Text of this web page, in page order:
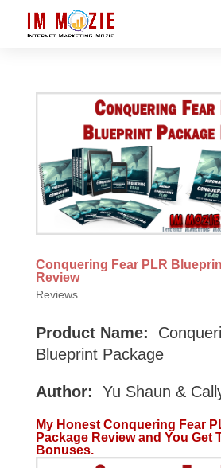
Conquering Fear PLR
Review
Reviews
Product Name:
Blueprint Package
Author: Yu Shaun &
My Honest Conquering Fear
Package Review and You Get
Bonuses.